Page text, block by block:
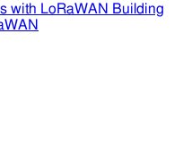
Building